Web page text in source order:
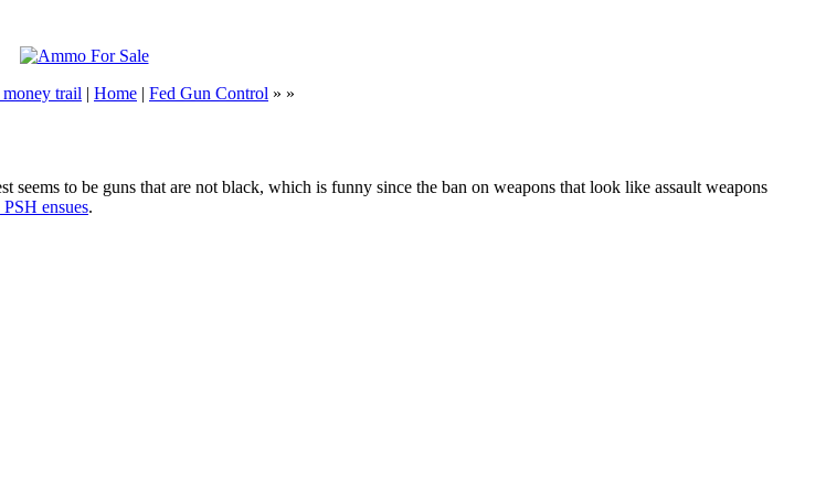
trail | Home | Fed Gun Control » »
to be guns that are not black, which is funny since the ban on weapons that look like assault weapons
ensues.